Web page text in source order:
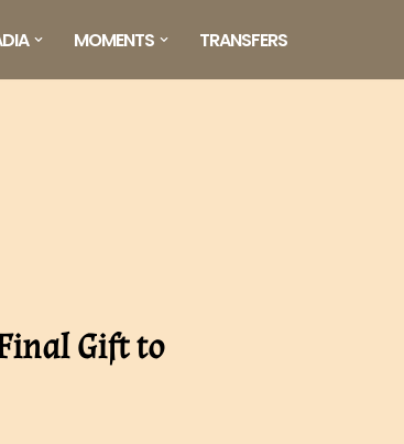
MOMENTS TRANSFERS
Gift to